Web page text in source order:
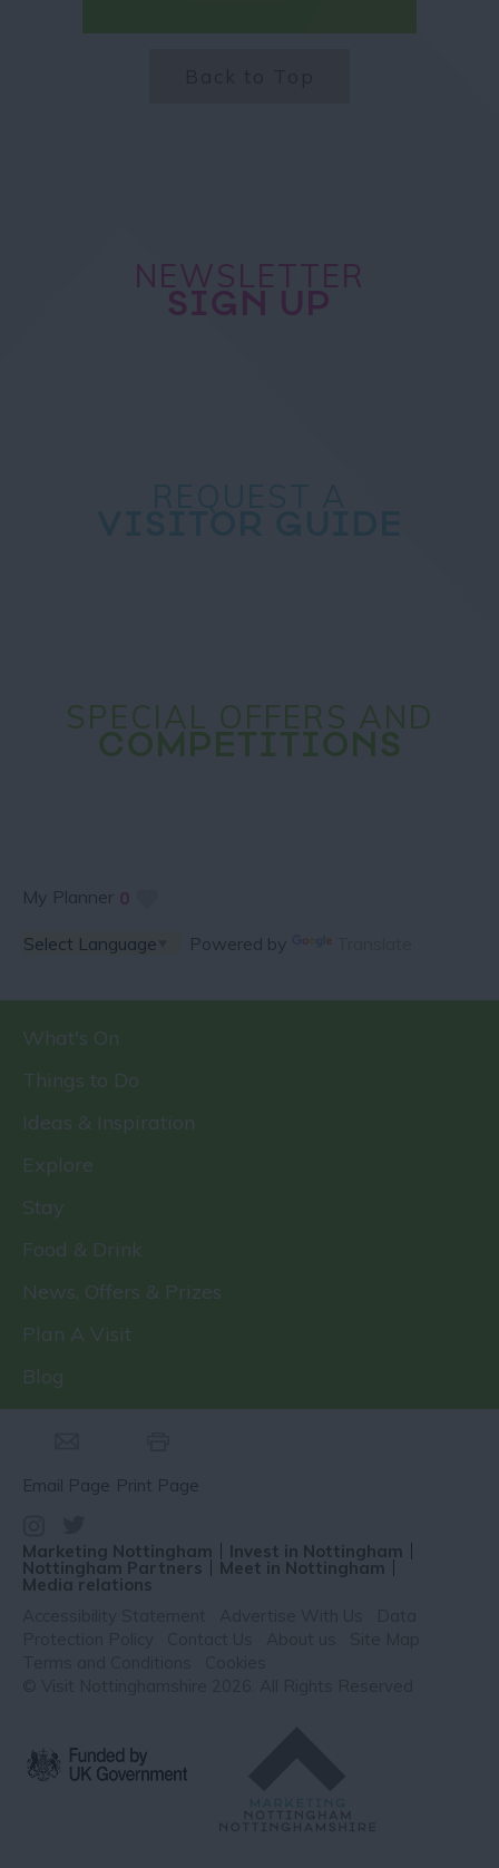
NEWSLETTER
SIGN UP
SPECIAL OFFERS AND
COMPETITIONS
My Planner 0
Powered by
What's On
Things to Do
Ideas & Inspiration
Explore
Stay
Food & Drink
News, Offers & Prizes
Plan A Visit
Blog
Email Page Print Page
Marketing Nottingham Invest in Nottingham
Nottingham Partners Meet in Nottingham
Media relations